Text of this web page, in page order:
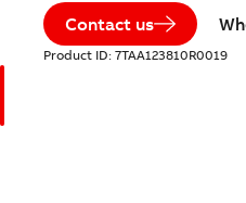
Contact us
Product ID: 7TAA123810R0019